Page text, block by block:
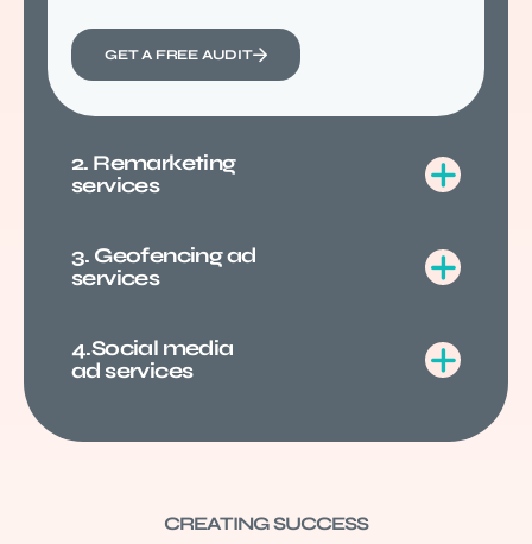
GET A FREE AUDIT
2. Remarketing
services
3. Geofencing ad
services
4.Social media
ad services
CREATING SUCCESS